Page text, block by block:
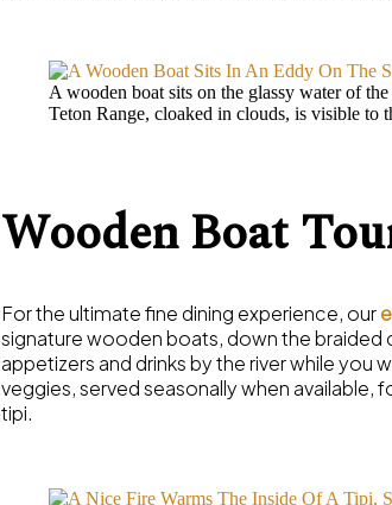
A wooden boat sits on the glassy water of
Teton Range, cloaked in clouds, is visible to
Wooden Boat
For the ultimate fine dining experience, our
signature wooden boats, down the braided
appetizers and drinks by the river while you
veggies, served seasonally when
tipi.